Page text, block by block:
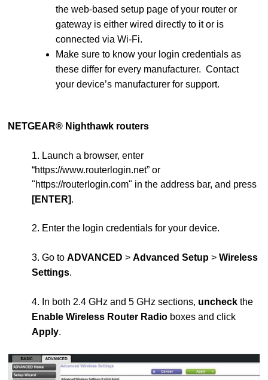
the web-based setup page of your router or
gateway is either wired directly to it or is
connected via Wi-Fi.
Make sure to know your login credentials as
these differ for every manufacturer. Contact
your device’s manufacturer for support.
NETGEAR® Nighthawk routers
1. Launch a browser, enter
“https://www.routerlogin.net” or
"https://routerlogin.com" in the address bar, and press
[ENTER].
2. Enter the login credentials for your device.
3. Go toADVANCED>Advanced Setup >Wireless
Settings.
4. In both 2.4 GHz and 5 GHz sections, uncheckthe
Enable Wireless Router Radio boxes and click
Apply.